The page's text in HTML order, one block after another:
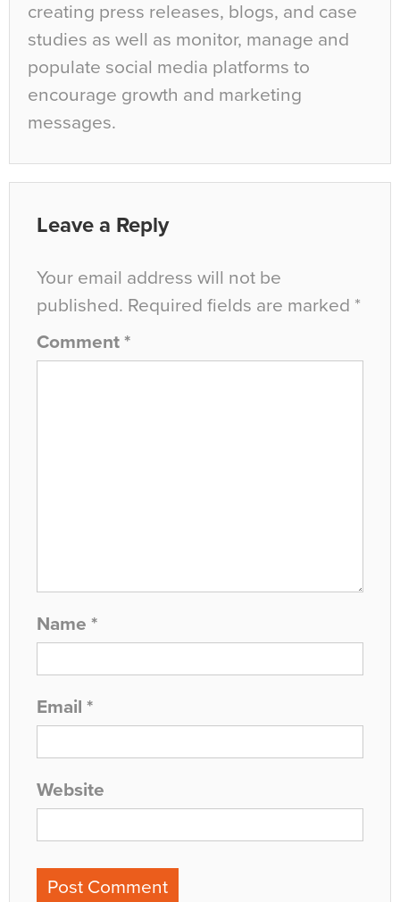
creating press releases, blogs, and case
studies as well as monitor, manage and
populate social media platforms to
encourage growth and marketing
messages.
Leave a Reply
Your email address will not be
published. Required fields are marked *
Comment *
Name *
Email *
Website